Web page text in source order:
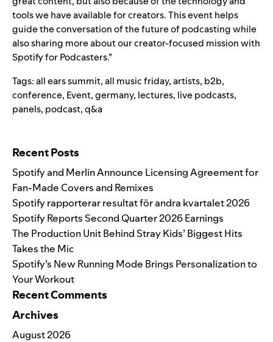
tools we have available for creators. This event helps
guide the conversation of the future of podcasting while
also sharing more about our creator-focused mission with
Spotify for Podcasters.”
Tags:all ears summit,all music friday,artists, b2b,
conference, Event,germany, lectures, live podcasts,
panels, podcast,q&a
Recent Posts
Spotify and Merlin Announce Licensing Agreement for
Fan-Made Covers and Remixes
Spotify rapporterar resultat för andra kvartalet 2026
Spotify Reports Second Quarter 2026 Earnings
The Production Unit Behind Stray Kids’ Biggest Hits
Takes the Mic
Spotify’s New Running Mode Brings Personalization to
Your Workout
Recent Comments
Archives
August 2026